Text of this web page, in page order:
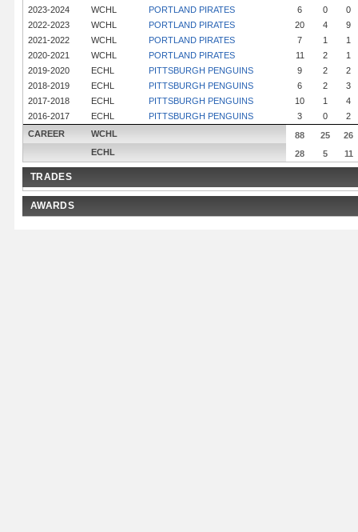
2023-2024
WCHL PORTLAND PIRATES 6 0
0
2022-2023
WCHL PORTLAND PIRATES 20 4
9
2021-2022
WCHL PORTLAND PIRATES 7 1
1
2020-2021
WCHL PORTLAND PIRATES 11 2
1
2019-2020
ECHL PITTSBURGH PENGUINS 9 2
2
2018-2019
ECHL PITTSBURGH PENGUINS 6 2
3
2017-2018
ECHL PITTSBURGH PENGUINS 10 1
4
2016-2017
ECHL PITTSBURGH PENGUINS 3 0
2
CAREER
WCHL 88 25
26
ECHL
28 5 11
TRADES
AWARDS